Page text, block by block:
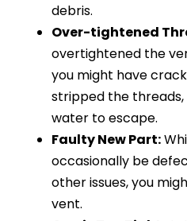
debris.
Over-tightened
overtightened the
you might have
stripped the
water to escape.
Faulty New Part:
occasionally be
other issues, you
vent.